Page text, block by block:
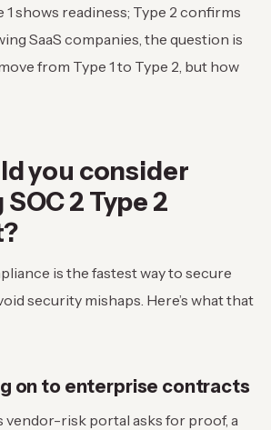
1 shows readiness; Type 2 confirms
SaaS companies, the question is
from Type 1 to Type 2, but how
you consider
2 Type 2
is the fastest way to secure
security mishaps. Here’s what that
on to enterprise contracts
vendor-risk portal asks for proof, a